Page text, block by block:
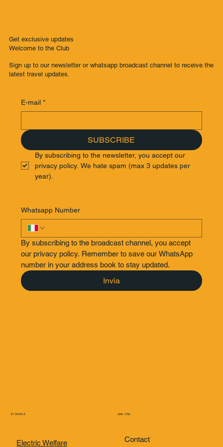
Get exclusive updates
Welcome to the Club
Sign up to our newsletter or whatsapp broadcast channel to receive the
latest travel updates.
E-mail *
SUBSCRIBE
By subscribing to the newsletter, you accept our
privacy policy. We hate spam (max 3 updates per
year).
Whatsapp Number
By subscribing to the broadcast channel, you accept
our privacy policy. Remember to save our WhatsApp
number in your address book to stay updated.
Invia
ET WORLD
Electric Welfare
LINK UTILI
Contact